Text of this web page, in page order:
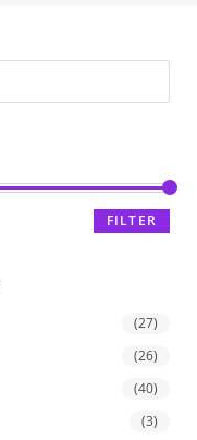
FILTER
(27)
(26)
(40)
(3)